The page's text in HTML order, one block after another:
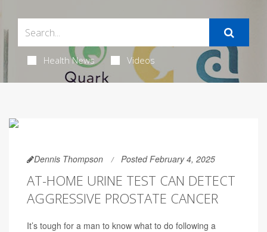
Health News Videos
Dennis Thompson Posted February 4, 2025
AT-HOME URINE TEST CAN DETECT
AGGRESSIVE PROSTATE CANCER
It’s tough for a man to know what to do following a